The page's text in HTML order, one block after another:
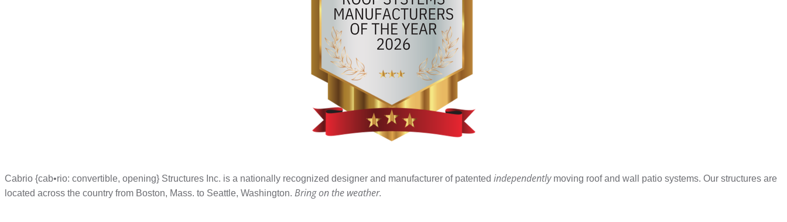
Cabrio {cab•rio: convertible, opening} Structures Inc. is a nationally recognized designer and manufacturer of patented independently moving roof and wall patio systems. Our structures are
located across the country from Boston, Mass. to Seattle, Washington. Bring on the weather.